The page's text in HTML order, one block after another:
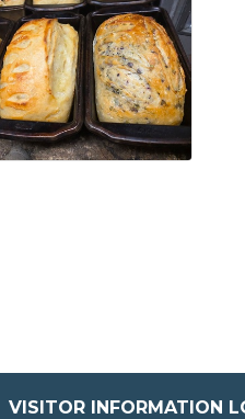
VISITOR INFORMATION